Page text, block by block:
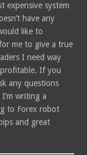
expensive system
have any
like to
me to give a true
I need way
If you
any questions
writing a
to Forex robot
and great